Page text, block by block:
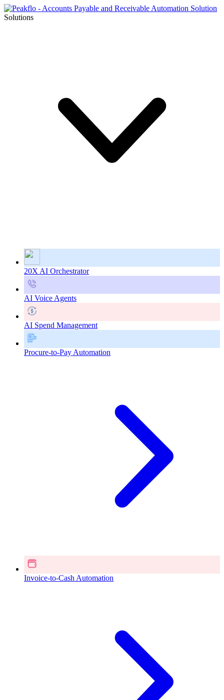
Solutions
20X AI Orchestrator
AI Voice Agents
AI Spend Management
Procure-to-Pay Automation
Invoice-to-Cash Automation